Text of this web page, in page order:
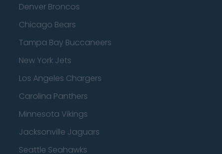
Denver Broncos
Chicago Bears
Tampa Bay Buccaneers
New York Jets
Los Angeles Chargers
Carolina Panthers
Minnesota Vikings
Jacksonville Jaguars
Seattle Seahawks